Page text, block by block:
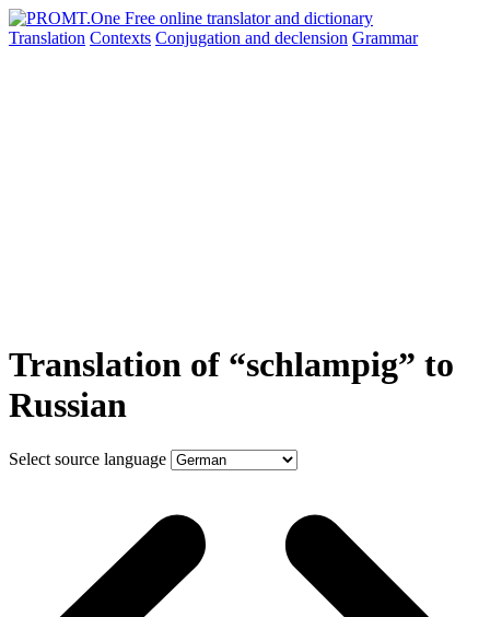
Translation Contexts Conjugation and declension Grammar
Translation of “schlampig” to
Russian
Select source language